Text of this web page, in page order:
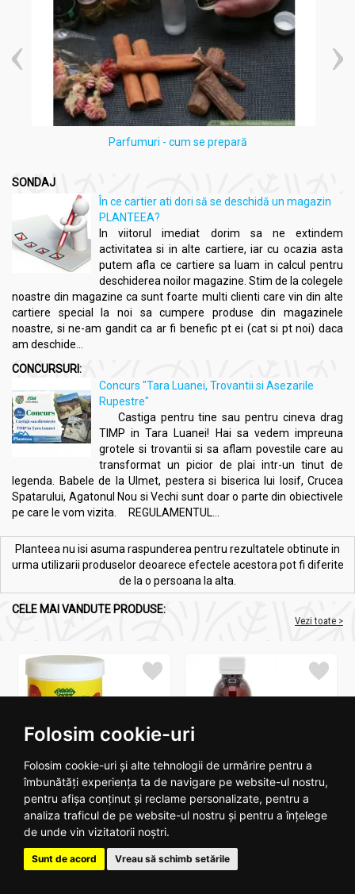
Folosim cookie-uri
Folosim cookie-uri și alte tehnologii de urmărire pentru a
îmbunătăți experiența ta de navigare pe website-ul nostru,
pentru afișa conținut și reclame personalizate, pentru a
analiza traficul de pe website-ul nostru și pentru a înțelege
de unde vin vizitatorii noștri.
Sunt de acord Vreau să schimb setările
Parfumuri - cum se prepară
SONDAJ
În ce cartier ati dori să se deschidă un magazin
PLANTEEA?
In viitorul imediat dorim sa ne extindem
activitatea si in alte cartiere, iar cu ocazia asta
putem afla ce cartiere sa luam in calcul pentru
deschiderea noilor magazine. Stim de la colegele
noastre din magazine ca sunt foarte multi clienti care vin din alte
cartiere special la noi sa cumpere produse din magazinele
noastre, si ne-am gandit ca ar fi benefic pt ei (cat si pt noi) daca
am deschide...
CONCURSURI:
Concurs "Tara Luanei, Trovantii si Asezarile
Rupestre"
Castiga pentru tine sau pentru cineva drag
TIMP in Tara Luanei! Hai sa vedem impreuna
grotele si trovantii si sa aflam povestile care au
transformat un picior de plai intr-un tinut de
legenda. Babele de la Ulmet, pestera si biserica lui Iosif, Crucea
Spatarului, Agatonul Nou si Vechi sunt doar o parte din obiectivele
pe care le vom vizita. REGULAMENTUL...
Planteea nu isi asuma raspunderea pentru rezultatele obtinute in
urma utilizarii produselor deoarece efectele acestora pot fi diferite
de la o persoana la alta.
CELE MAI VANDUTE PRODUSE:
Vezi toate >
250ml - QUARTETT
16.4 RON
Stoc epuizat
15.2 RON